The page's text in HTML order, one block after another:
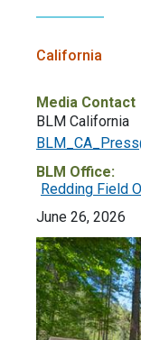
California
Media Contact
BLM California
BLM Office:
Redding Field
June 26, 2026